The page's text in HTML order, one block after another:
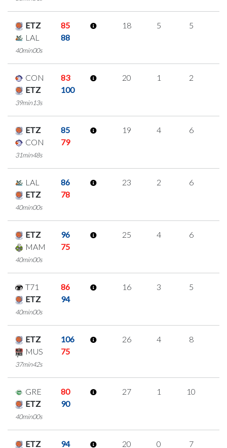
ETZ
85
LAL
88
40min00s
18 5 5
CON
83
ETZ
100
39min13s
20 1 2
ETZ
85
CON
79
31min48s
19 4 6
LAL
86
ETZ
78
40min00s
23 2 6
ETZ
96
MAM
75
40min00s
25 4 6
T71
86
ETZ
94
40min00s
16 3 5
ETZ
106
MUS
75
37min42s
26 4 8
GRE
80
ETZ
90
40min00s
27 1 10
ETZ 94 20 0 7